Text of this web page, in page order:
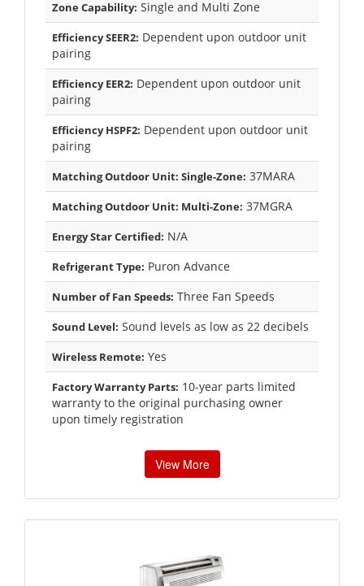
Zone Capability: Single and Multi Zone
Efficiency SEER2: Dependent upon outdoor unit
pairing
Efficiency EER2: Dependent upon outdoor unit
pairing
Efficiency HSPF2: Dependent upon outdoor unit
pairing
Matching Outdoor Unit: Single-Zone: 37MARA
Matching Outdoor Unit: Multi-Zone: 37MGRA
Energy Star Certified: N/A
Refrigerant Type: Puron Advance
Number of Fan Speeds: Three Fan Speeds
Sound Level: Sound levels as low as 22 decibels
Wireless Remote: Yes
Factory Warranty Parts: 10-year parts limited
warranty to the original purchasing owner
upon timely registration
View More